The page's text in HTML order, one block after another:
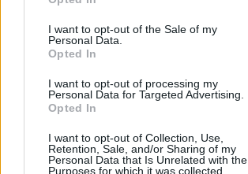
I want to opt-out of the Sale of my
Personal Data.
Opted In
I want to opt-out of processing my
Personal Data for Targeted Advertising.
Opted In
I want to opt-out of Collection, Use,
Retention, Sale, and/or Sharing of my
Personal Data that Is Unrelated with the
Purposes for which it was collected.